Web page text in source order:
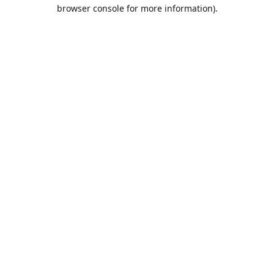
browser console for more information).